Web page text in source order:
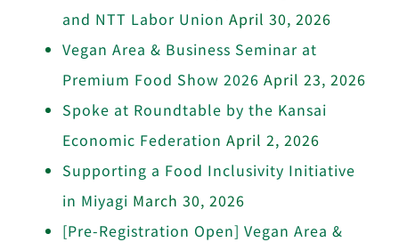
and NTT Labor Union April 30, 2026
Vegan Area & Business Seminar at
Premium Food Show 2026 April 23, 2026
Spoke at Roundtable by the Kansai
Economic Federation April 2, 2026
Supporting a Food Inclusivity Initiative
in Miyagi March 30, 2026
[Pre-Registration Open] Vegan Area &